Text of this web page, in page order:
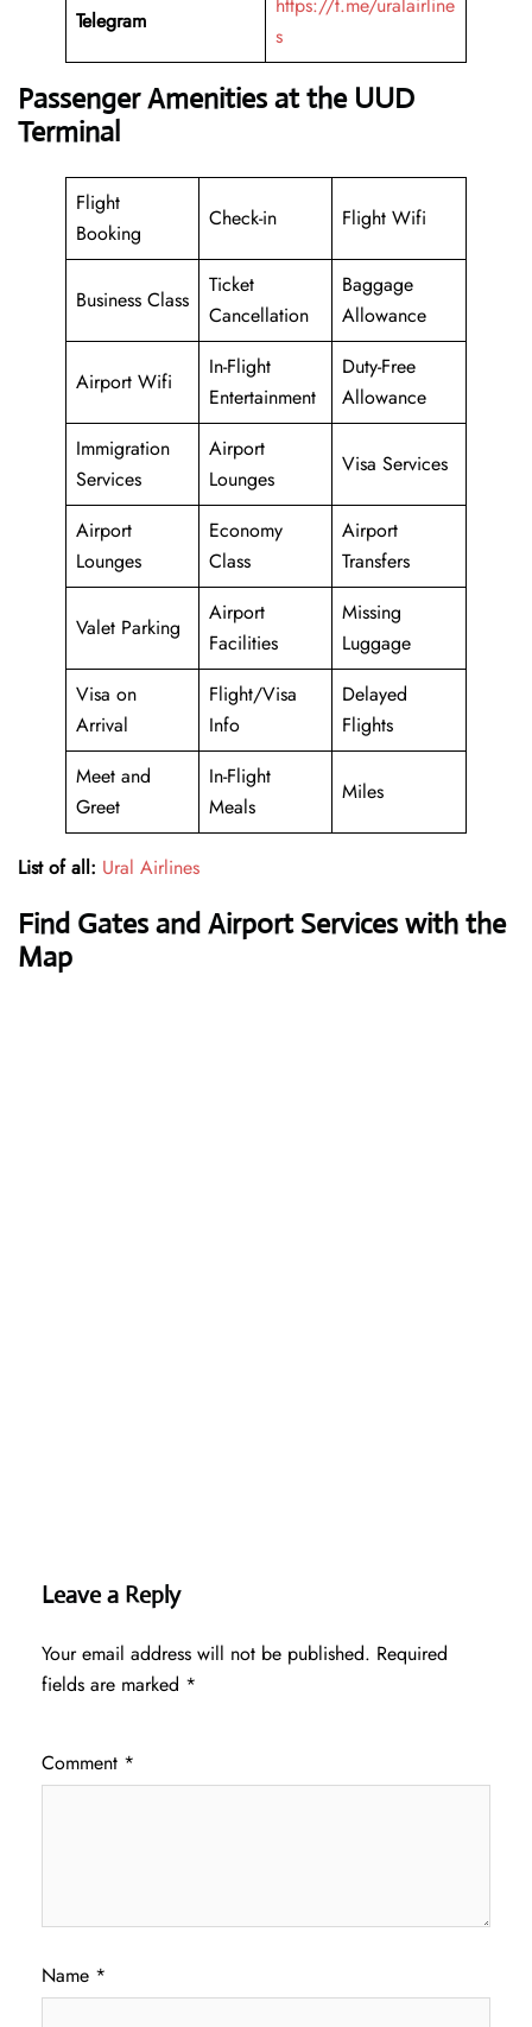
Telegram
https://t.me/uralairline
s
Passenger Amenities at the UUD
Terminal
Flight
Booking
Check-in Flight Wifi
Business Class
Ticket
Cancellation
Baggage
Allowance
Airport Wifi
In-Flight
Entertainment
Duty-Free
Allowance
Immigration
Services
Airport
Lounges
Visa Services
Airport
Lounges
Economy
Class
Airport
Transfers
Valet Parking
Airport
Facilities
Missing
Luggage
Visa on
Arrival
Flight/Visa
Info
Delayed
Flights
Meet and
Greet
In-Flight
Meals
Miles
List of all: Ural Airlines
Find Gates and Airport Services with the
Map
Leave a Reply
Your email address will not be published. Required
fields are marked *
Comment *
Name *